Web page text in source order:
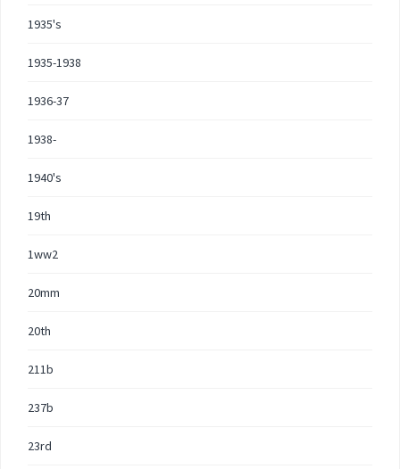
1935's
1935-1938
1936-37
1938-
1940's
19th
1ww2
20mm
20th
211b
237b
23rd